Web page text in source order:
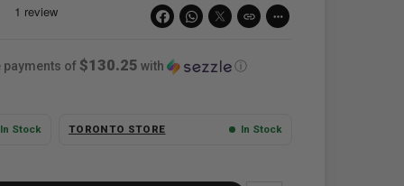
link more_horiz
of $130.25 with ⓘ
In Stock TORONTO STORE In Stock